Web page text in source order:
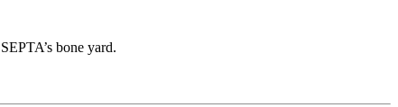
bone yard.